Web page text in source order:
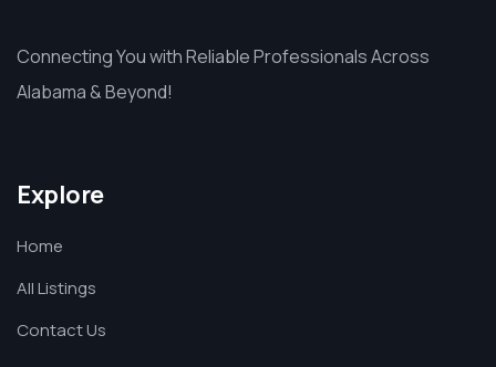
Connecting You with Reliable Professionals Across
Alabama & Beyond!
Explore
Home
All Listings
Contact Us